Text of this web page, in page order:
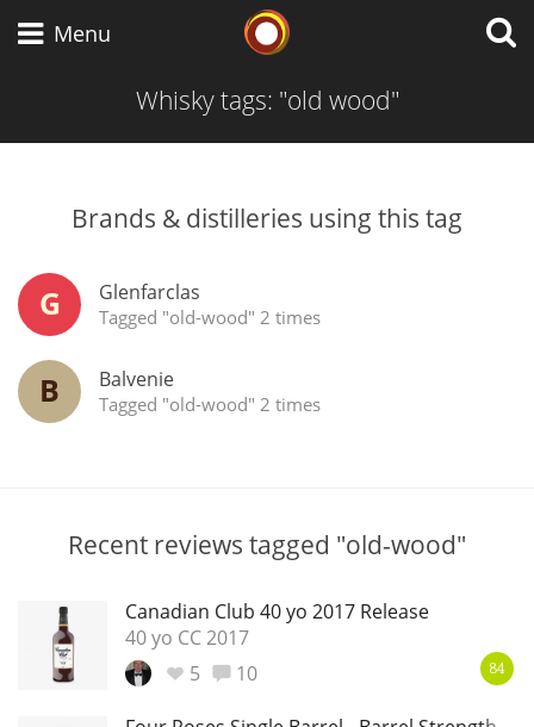
Menu
Whisky tags: "old wood"
Brands & distilleries using this tag
G Glenfarclas
Tagged "old-wood" 2 times
B Balvenie
Tagged "old-wood" 2 times
Recent reviews tagged "old-wood"
Canadian Club 40 yo 2017 Release
40 yo CC 2017
5
10 84
Irish Whiskey
Canadian Whisky